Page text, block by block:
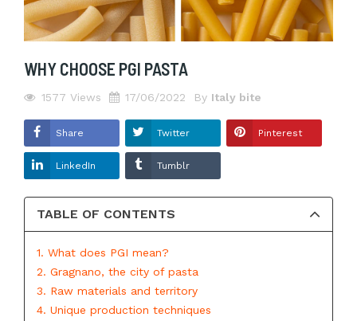
WHY CHOOSE PGI PASTA
1577 Views 17/06/2022 By Italy bite
Share Twitter Pinterest
LinkedIn Tumblr
TABLE OF CONTENTS
1. What does PGI mean?
2. Gragnano, the city of pasta
3. Raw materials and territory
4. Unique production techniques